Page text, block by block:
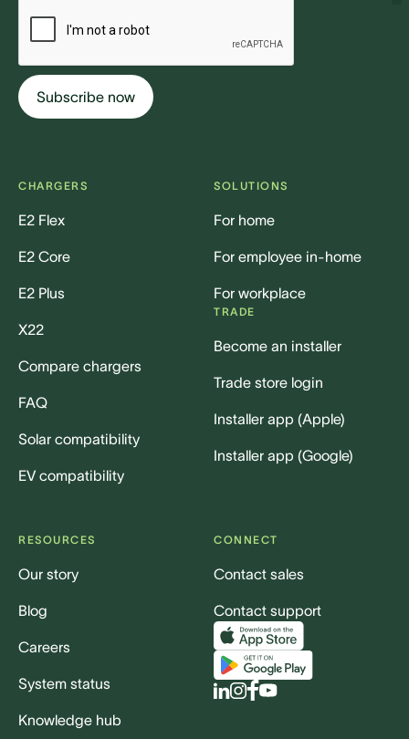
CHARGERS
E2 Flex
E2 Core
E2 Plus
X22
Compare chargers
FAQ
Solar compatibility
EV compatibility
SOLUTIONS
For home
For employee in-home
For workplace
TRADE
Become an installer
Trade store login
Installer app (Apple)
Installer app (Google)
RESOURCES
Our story
Blog
Careers
System status
Knowledge hub
CONNECT
Contact sales
Contact support